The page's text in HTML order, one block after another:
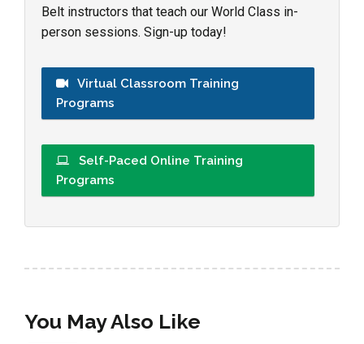
Belt instructors that teach our World Class in-
person sessions. Sign-up today!
Virtual Classroom Training
Programs
Self-Paced Online Training
Programs
You May Also Like